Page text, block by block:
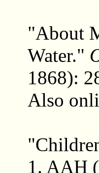
"About
Water."
1868):
Also
1. AAH